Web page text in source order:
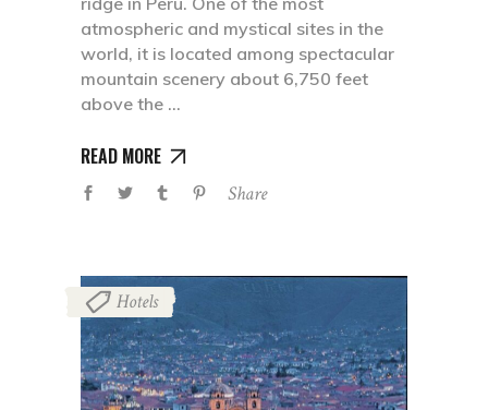
atmospheric and mystical sites in the
world, it is located among spectacular
mountain scenery about 6,750 feet
above the
READ MORE
Share
Hotels